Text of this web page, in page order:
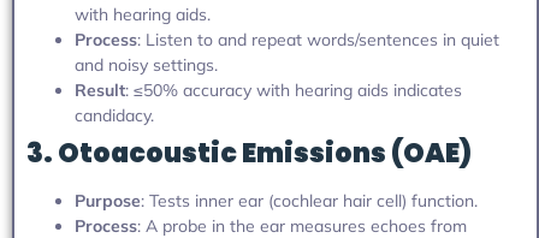
with hearing aids.
Process: Listen to and repeat words/sentences in quiet
and noisy settings.
Result: ≤50% accuracy with hearing aids indicates
candidacy.
3. Otoacoustic Emissions (OAE)
Purpose: Tests inner ear (cochlear hair cell) function.
Process: A probe in the ear measures echoes from